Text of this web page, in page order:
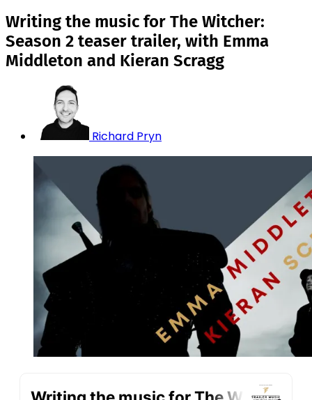
Writing the music for The Witcher:
Season 2 teaser trailer, with Emma
Middleton and Kieran Scragg
Richard Pryn